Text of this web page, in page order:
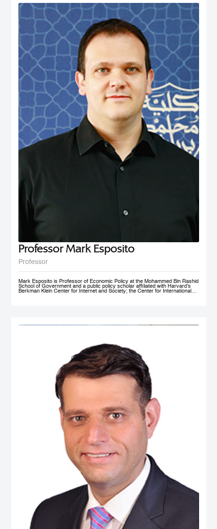
and accreditation committees (UAE, Germany) and institutional outreach.
Before her Ph.D., she worked in India for the Tata Group. She has lived in the
UAE, the USA, India, Taiwan, and Germany. Prof. Stephens is on several
advisory boards and is active in AI ethics, volunteering at IEEE SA. Her
active approach to teaching has been to facilitate an inter-disciplinary, co-
created problem-solving competency with a global mindset. She has won
several teaching and research awards, including two UAE National Research
Foundation Grants, and recently was recognized as one of the 100 Admired
People in Education in 2021 by Excelligent. She is passionate about emerging
markets, especially the MENA region, and is frequently invited to panels and
discussion forums. Prof. Stephens has published extensively – 11 books,
close to 200 chapters, articles and journal publications. The most recent
books are AI Smart Kit - Agile Decision Making on AI, Business With Purpose:
Advancing Social Enterprise, and Agile Government. She is the founder of the
Academy of International Business – the Middle East North Africa Chapter
(AIBMENA), which has published cases on this region for local and
international consumption. Since 2010, through this book project, she has
captured organizational memories of a neglected region in international
business studies to further our understanding of context. AIBMENA, a
nonprofit social initiative founded in 2009, now under MBRSG, is a self-
financing volunteer organization. The purpose of the organization is to act as
an ambassador and champion for the MENA region by fostering research
and teaching in the field of international business and policy. AIBMENA was
awarded the ‘Dubai Brand Ambassador Status’ by Dubai Conventions &
Events Bureau, Department of Tourism and Commerce Marketing in 2012
and jointly won the bid to host the AIB annual conference in 2017.
Professor Mark Esposito
Professor
Mark Esposito is Professor of Economic Policy at the Mohammed Bin Rashid
School of Government and a public policy scholar affiliated with Harvard’s
Berkman Klein Center for Internet and Society; the Center for International